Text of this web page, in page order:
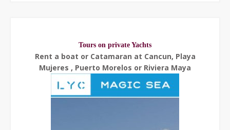
Tours on private Yachts
Rent a boat or Catamaran at Cancun, Playa
Mujeres , Puerto Morelos or Riviera Maya